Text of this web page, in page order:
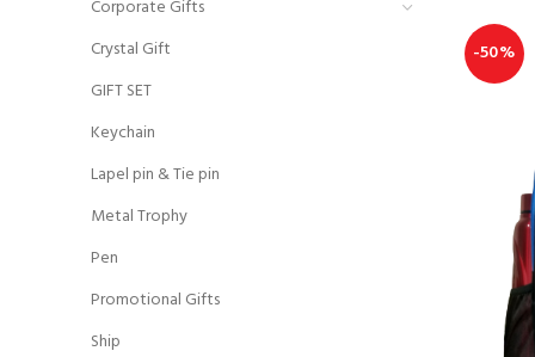
Corporate Gifts
Crystal Gift
GIFT SET
Keychain
Lapel pin & Tie pin
Metal Trophy
Pen
Promotional Gifts
Ship
-50%